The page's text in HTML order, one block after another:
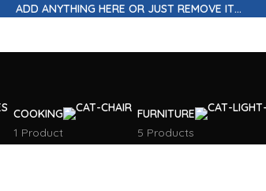
ADD ANYTHING HERE OR JUST REMOVE IT…
COOKING
1 Product
FURNITURE
5 Products